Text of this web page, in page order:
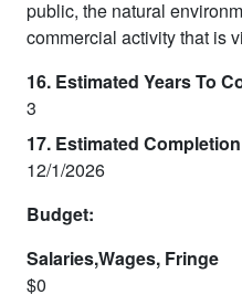
public, the natural
commercial activity that is
16. Estimated Years To
3
17. Estimated
12/1/2026
Budget:
Salaries,Wages, Fringe
$0